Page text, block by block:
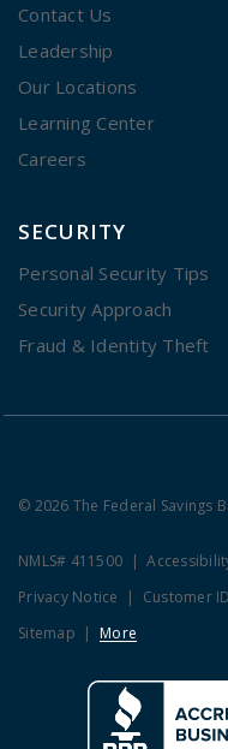
Contact Us
Leadership
Our Locations
Learning Center
Careers
SECURITY
Personal Security Tips
Security Approach
Fraud & Identity Theft
© 2026 The Federal Savings
NMLS# 411500
Privacy Notice
Customer
Sitemap
More